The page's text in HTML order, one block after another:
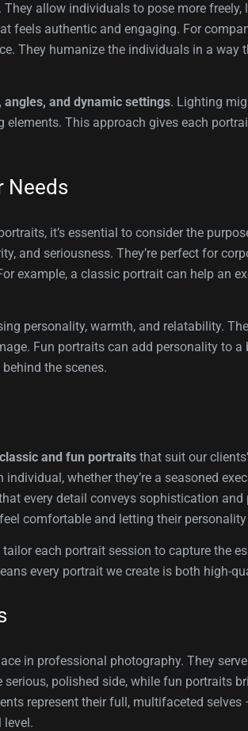
. They allow individuals to pose more
feels authentic and engaging. For
They humanize the individuals in a
angles, and dynamic settings. Lighting
This approach gives each
Needs
it’s essential to consider the
and seriousness. They’re perfect for
example, a classic portrait can help an
personality, warmth, and relatability.
Fun portraits can add personality to a
the scenes.
classic and fun portraits that suit our
whether they’re a seasoned
every detail conveys sophistication
comfortable and letting their
each portrait session to capture the
every portrait we create is both high-
in professional photography. They
polished side, while fun portraits
represent their full, multifaceted selves
level.